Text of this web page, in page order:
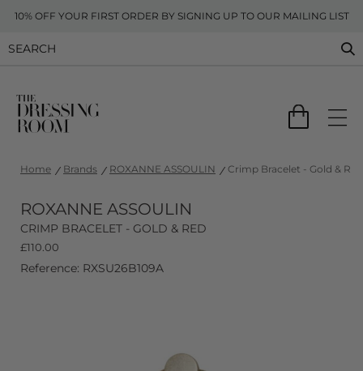
10% OFF YOUR FIRST ORDER BY SIGNING UP TO OUR MAILING LIST
Home Brands ROXANNE ASSOULIN Crimp Bracelet - Gold & Red
ROXANNE ASSOULIN
CRIMP BRACELET - GOLD & RED
£110.00
Reference: RXSU26B109A